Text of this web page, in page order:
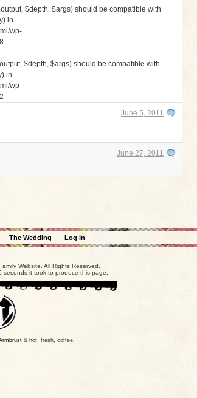
$depth, $args) should be compatible with
in
wp-
$depth, $args) should be compatible with
in
wp-
June 5, 2011
June 27, 2011
The Wedding Log in
Website. All Rights Reserved.
it took to produce this page.
& hot, fresh, coffee.